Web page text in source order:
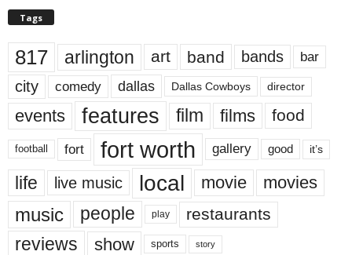
Tags
817 arlington art band bands bar
city comedy dallas Dallas Cowboys director
events features film films food
football fort fort worth gallery good it’s
life live music local movie movies
music people play restaurants
reviews show sports story